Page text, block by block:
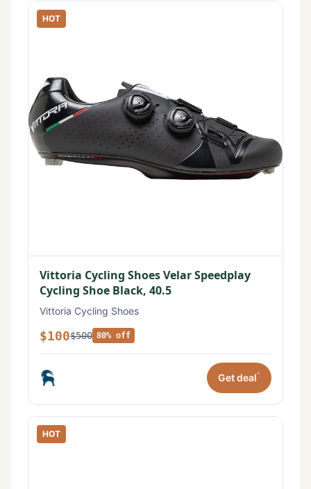
HOT
Vittoria Cycling Shoes Velar Speedplay
Cycling Shoe Black, 40.5
Vittoria Cycling Shoes
$100$500 80% off
Get deal*
HOT